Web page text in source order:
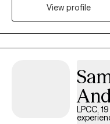
and how to process them. I work with adults from all
backgrounds. I am also
or orientation. All are
client-focused approach
View profile
LPCC,